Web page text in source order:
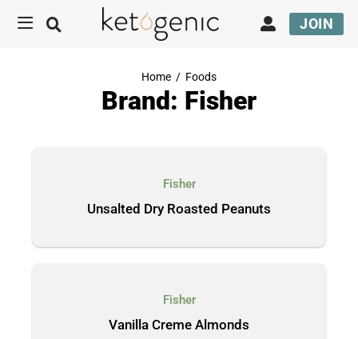
JOIN
Home / Foods
Brand: Fisher
Fisher
Unsalted Dry Roasted Peanuts
Fisher
Vanilla Creme Almonds